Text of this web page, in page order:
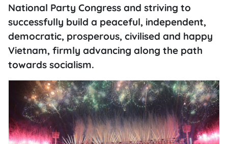
National Party Congress and striving to
successfully build a peaceful, independent,
democratic, prosperous, civilised and happy
Vietnam, firmly advancing along the path
towards socialism.